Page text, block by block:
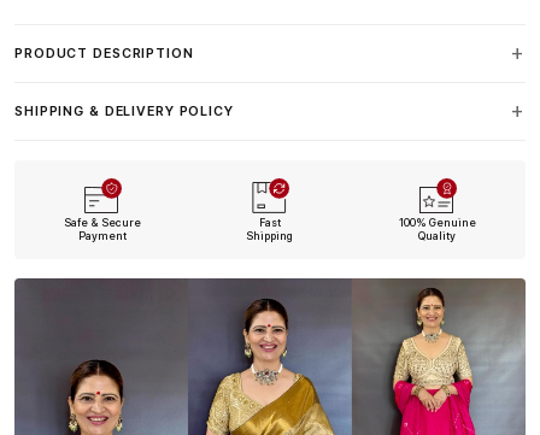
PRODUCT DESCRIPTION
SHIPPING & DELIVERY POLICY
Safe & Secure
Payment
Fast
Shipping
100% Genuine
Quality